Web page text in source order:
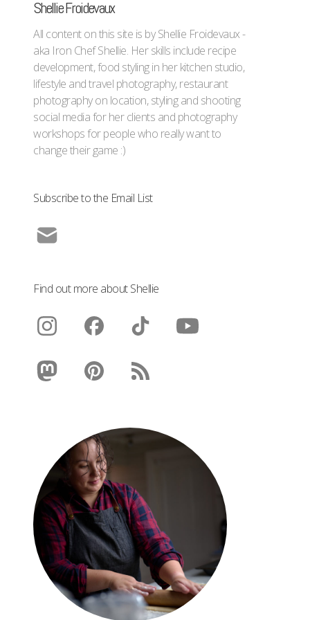
Shellie Froidevaux
All content on this site is by Shellie Froidevaux -
aka Iron Chef Shellie. Her skills include recipe
development, food styling in her kitchen studio,
lifestyle and travel photography, restaurant
photography on location, styling and shooting
social media for her clients and photography
workshops for people who really want to
change their game :)
Subscribe to the Email List
Find out more about Shellie